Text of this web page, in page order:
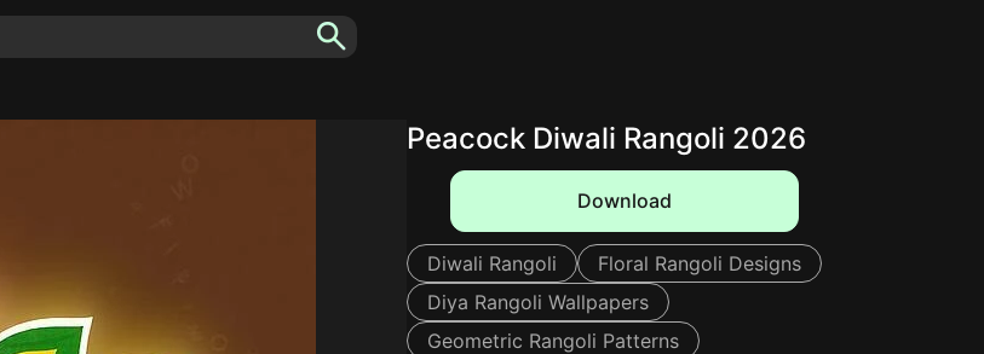
Peacock Diwali Rangoli 2026
Download
Diwali Rangoli
Floral Rangoli Designs
Diya Rangoli Wallpapers
Geometric Rangoli Patterns